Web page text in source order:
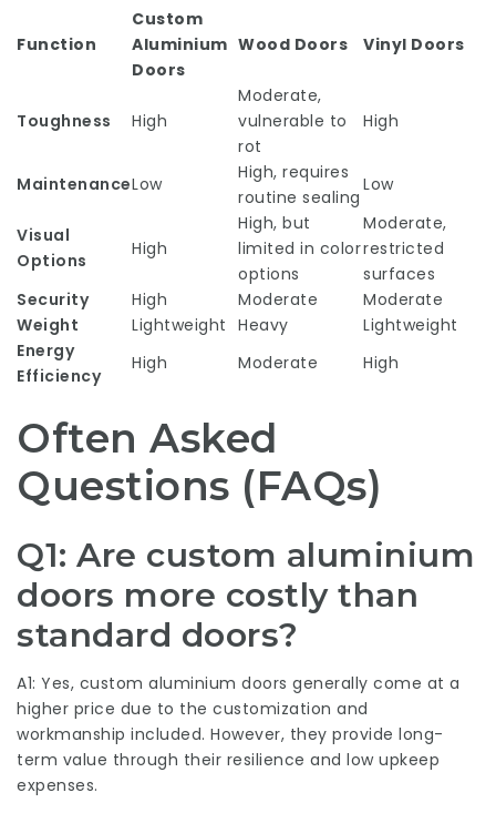
Function
Custom
Aluminium
Doors
Wood Doors Vinyl Doors
Toughness High
Moderate,
vulnerable to
rot
High
MaintenanceLow
High, requires
routine sealing
Low
Visual
Options
High
High, but
limited in color
options
Moderate,
restricted
surfaces
Security
High Moderate
Moderate
Weight
Lightweight Heavy
Lightweight
Energy
Efficiency
High Moderate High
Often Asked
Questions (FAQs)
Q1: Are custom aluminium
doors more costly than
standard doors?
A1: Yes, custom aluminium doors generally come at a
higher price due to the customization and
workmanship included. However, they provide long-
term value through their resilience and low upkeep
expenses.